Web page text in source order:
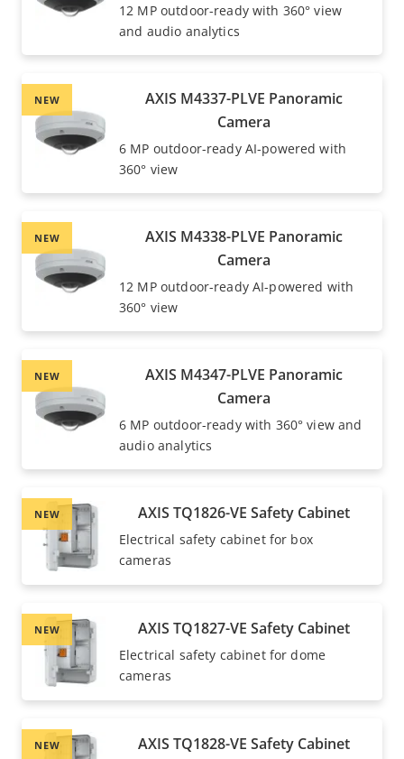
12 MP outdoor-ready with 360° view
and audio analytics
NEW
AXIS M4337-PLVE Panoramic
Camera
6 MP outdoor-ready AI-powered with
360° view
NEW
AXIS M4338-PLVE Panoramic
Camera
12 MP outdoor-ready AI-powered with
360° view
NEW
AXIS M4347-PLVE Panoramic
Camera
6 MP outdoor-ready with 360° view and
audio analytics
NEW AXIS TQ1826-VE Safety Cabinet
Electrical safety cabinet for box
cameras
NEW AXIS TQ1827-VE Safety Cabinet
Electrical safety cabinet for dome
cameras
NEW AXIS TQ1828-VE Safety Cabinet